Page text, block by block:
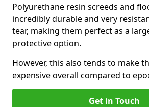
Polyurethane resin screeds and
incredibly durable and very
tear, making them perfect as a
protective option.
However, this also tends to make
expensive overall compared to
Get in Touch